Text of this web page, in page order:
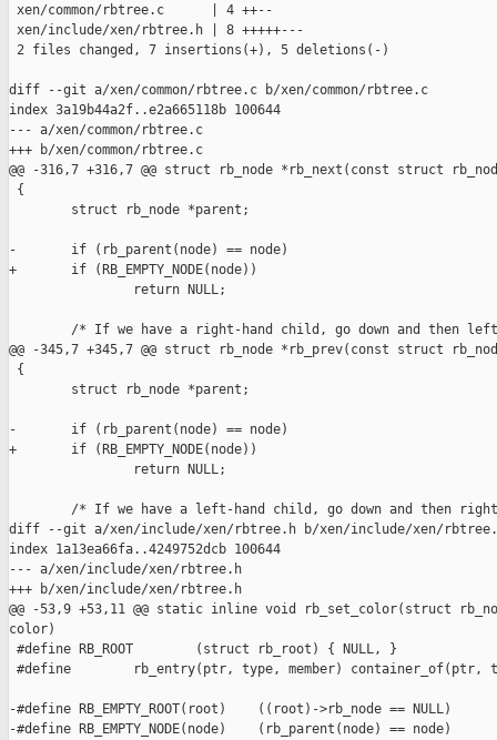
xen/common/rbtree.c      | 4 ++--
xen/include/xen/rbtree.h | 8 +++++---
2 files changed, 7 insertions(+), 5 deletions(-)
diff --git a/xen/common/rbtree.c b/xen/common/rbtree.c
index 3a19b44a2f..e2a665118b 100644
--- a/xen/common/rbtree.c
+++ b/xen/common/rbtree.c
@@ -316,7 +316,7 @@ struct rb_node *rb_next(const struct
{
        struct rb_node *parent;
-       if (rb_parent(node) == node)
+       if (RB_EMPTY_NODE(node))
                return NULL;
/* If we have a right-hand child, go down and then
@@ -345,7 +345,7 @@ struct rb_node *rb_prev(const struct
{
        struct rb_node *parent;
-       if (rb_parent(node) == node)
+       if (RB_EMPTY_NODE(node))
                return NULL;
/* If we have a left-hand child, go down and then
diff --git a/xen/include/xen/rbtree.h b/xen/include/xen/
index 1a13ea66fa..4249752dcb 100644
--- a/xen/include/xen/rbtree.h
+++ b/xen/include/xen/rbtree.h
@@ -53,9 +53,11 @@ static inline void rb_set_color(struct
color)
#define RB_ROOT        (struct rb_root) { NULL, }
#define        rb_entry(ptr, type, member) container_of(ptr,
-#define RB_EMPTY_ROOT(root)    ((root)->rb_node == NULL)
-#define RB_EMPTY_NODE(node)    (rb_parent(node) == node)